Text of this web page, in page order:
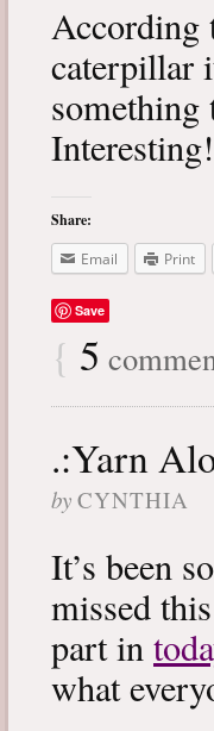
According
caterpillar
Interesting!
Share:
Email
Print
Save
{ 5
.:Yarn
by CYNTHIA
It’s been
missed
part in
what